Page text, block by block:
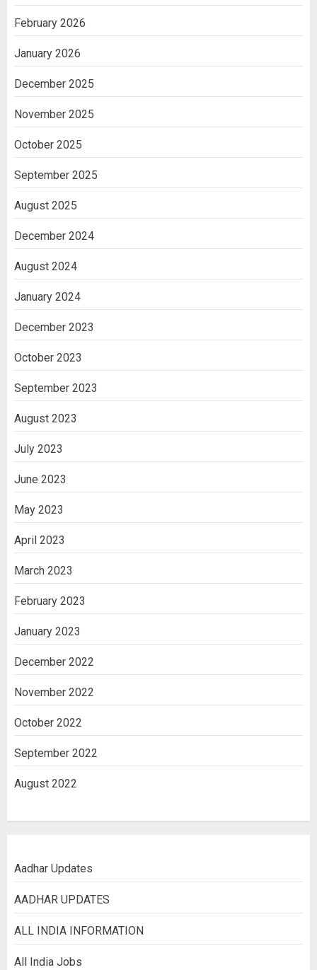
February 2026
January 2026
December 2025
November 2025
October 2025
September 2025
August 2025
December 2024
August 2024
January 2024
December 2023
October 2023
September 2023
August 2023
July 2023
June 2023
May 2023
April 2023
March 2023
February 2023
January 2023
December 2022
November 2022
October 2022
September 2022
August 2022
Aadhar Updates
AADHAR UPDATES
ALL INDIA INFORMATION
All India Jobs